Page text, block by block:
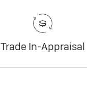
Trade In-Appraisal